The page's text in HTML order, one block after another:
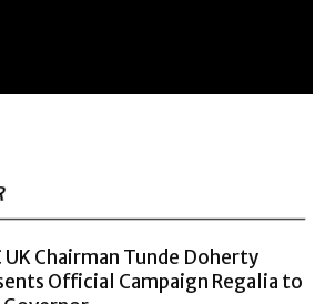
UK Chairman Tunde Doherty
Official Campaign Regalia to